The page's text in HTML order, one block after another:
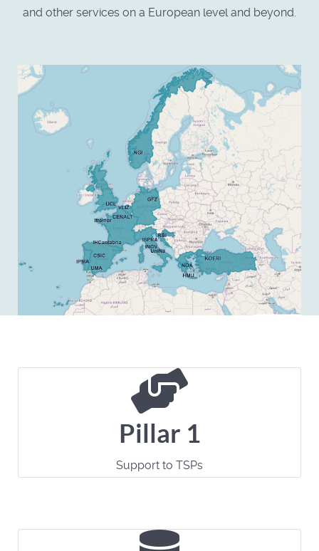
and other services on a European level and beyond.
Pillar 1
Support to TSPs